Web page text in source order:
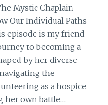
Mystic Chaplain
Our Individual Paths
episode is my friend
to becoming a
by her diverse
the
as a hospice
her own battle…